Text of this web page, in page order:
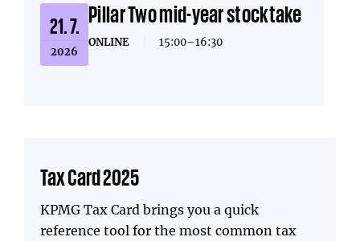
21. 7.
2026
Pillar Two mid-year stocktake
ONLINE 15:00–16:30
Tax Card 2025
KPMG Tax Card brings you a quick
reference tool for the most common tax